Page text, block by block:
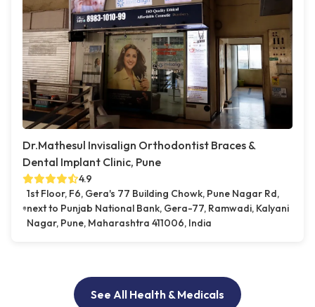
Dr.Mathesul Invisalign Orthodontist Braces &
Dental Implant Clinic, Pune
4.9
1st Floor, F6, Gera's 77 Building Chowk, Pune Nagar Rd,
next to Punjab National Bank, Gera-77, Ramwadi, Kalyani
Nagar, Pune, Maharashtra 411006, India
See All Health & Medicals